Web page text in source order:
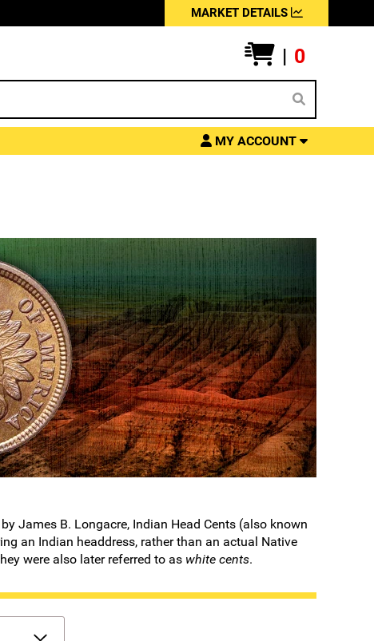
MARKET DETAILS
| 0
MY ACCOUNT
James B. Longacre, Indian Head Cents (also known
an Indian headdress, rather than an actual Native
were also later referred to as white cents.